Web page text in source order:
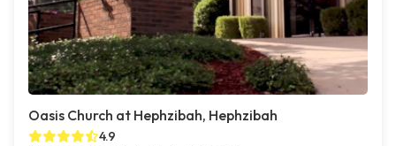
Oasis Church at Hephzibah, Hephzibah
4.9